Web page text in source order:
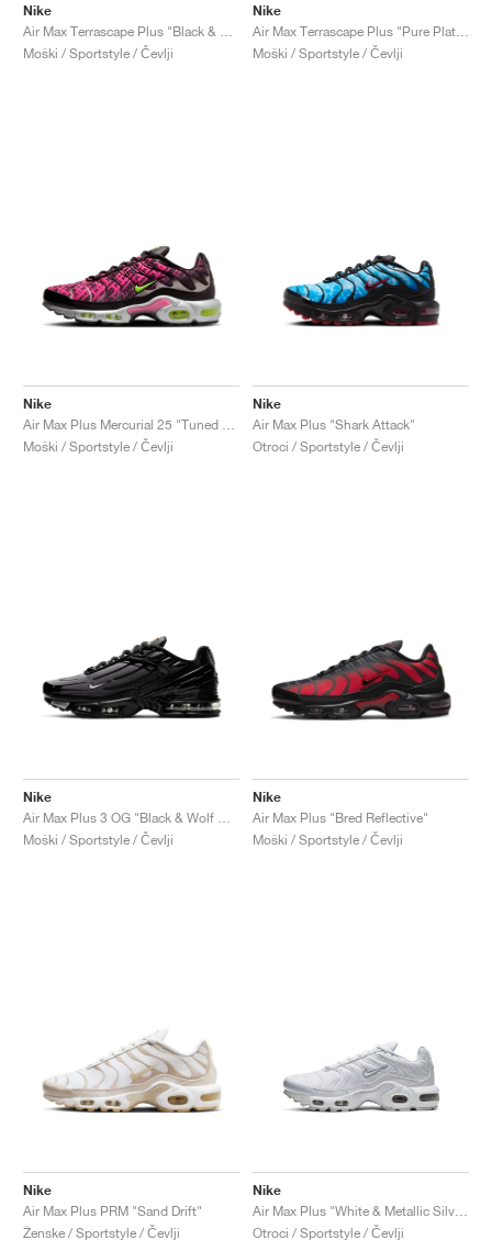
Nike
Moški / Sportstyle / Čevlji
Nike
Moški / Sportstyle / Čevlji
Nike
Moški / Sportstyle / Čevlji
Nike
Air Max Plus "Shark Attack"
Otroci / Sportstyle / Čevlji
Nike
Moški / Sportstyle / Čevlji
Nike
Air Max Plus "Bred Reflective"
Moški / Sportstyle / Čevlji
Nike
Air Max Plus PRM "Sand Drift"
Ženske / Sportstyle / Čevlji
Nike
Otroci / Sportstyle / Čevlji